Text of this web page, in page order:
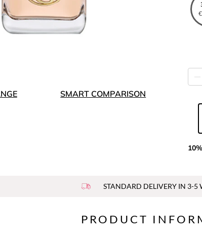
SMART COMPARISON
STANDARD DELIVERY IN 3-5
PRODUCT